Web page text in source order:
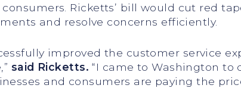
Ricketts’ bill would cut red
and resolve concerns efficiently.
improved the customer service
said Ricketts.“I came to Washington to
and consumers are paying the